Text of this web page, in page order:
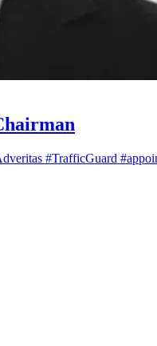
#TrafficGuard